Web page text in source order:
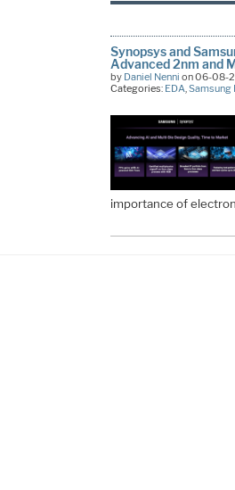
Synopsys and
Advanced 2nm and
by Daniel Nenni on 06-08-
Categories: EDA Samsung
importance of